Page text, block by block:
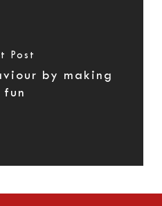
Post
by making